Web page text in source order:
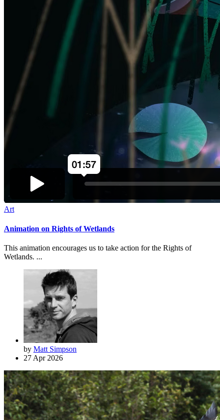
Art
Animation on Rights of Wetlands
This animation encourages us to take action for the Rights of
Wetlands. ...
by Matt Simpson
27 Apr 2026